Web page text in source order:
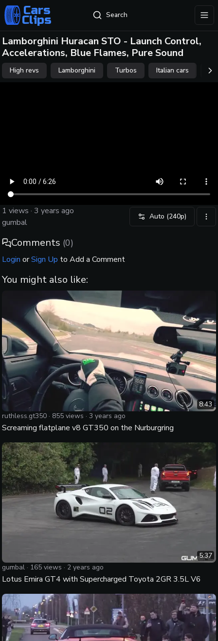
Cars
Clips Search
Lamborghini Huracan STO - Launch Control,
Accelerations, Blue Flames, Pure Sound
High revs Lamborghini Turbos Italian cars
1 views · 3 years ago
gumbal
Auto (240p)
Comments (0)
Login orSign Up to Add a Comment
You might also like:
8:43
ruthless.gt350 · 855 views · 3 years ago
Screaming flatplane v8 GT350 on the Nurburgring
5:37
gumbal · 165 views · 2 years ago
Lotus Emira GT4 with Supercharged Toyota 2GR 3.5L V6